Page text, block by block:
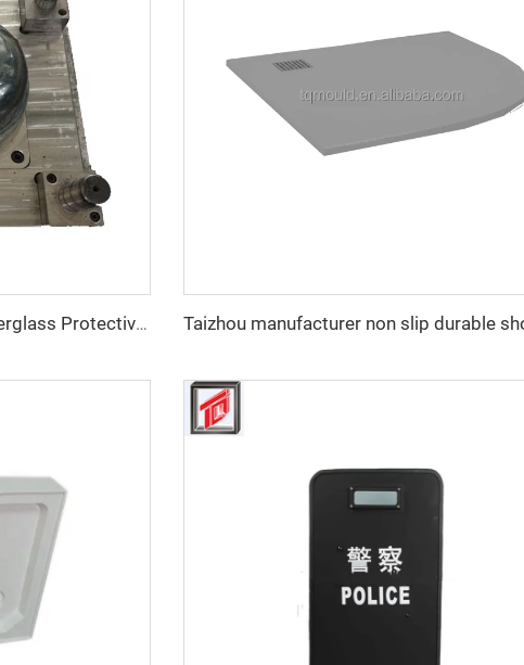
Taizhou Custom New Fast Fiberglass Protective Combat Training Helmet Outdoor Tactical Helmet